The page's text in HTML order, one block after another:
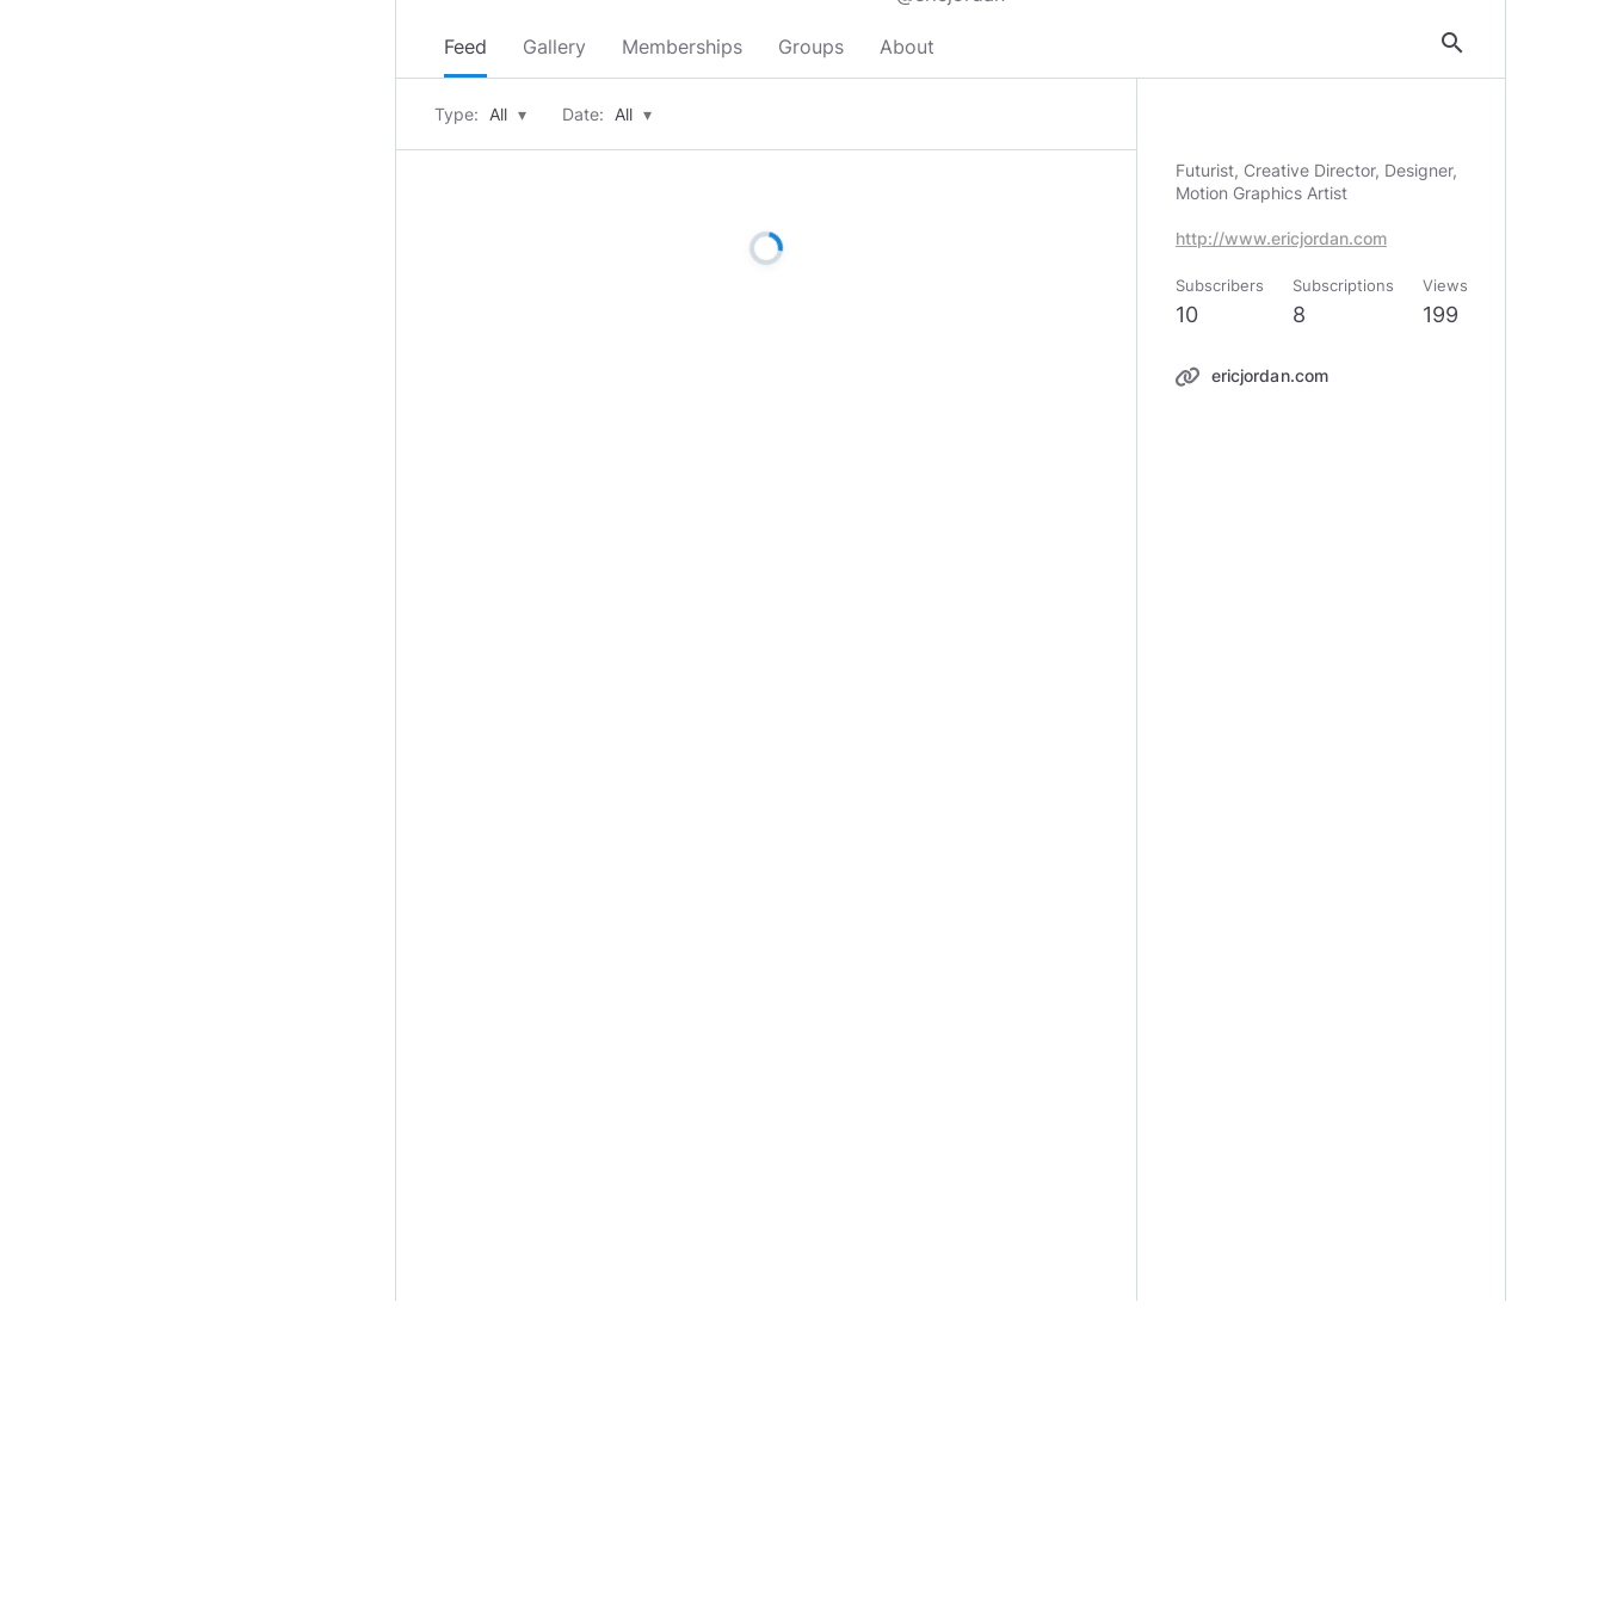
Feed Gallery Memberships Groups About search
Type: All ▾ Date: All ▾
Futurist, Creative Director, Designer,
Motion Graphics Artist
http://www.ericjordan.com
Subscribers
10
Subscriptions
8
Views
199
ericjordan.com